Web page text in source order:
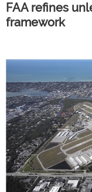
FAA refines
framework